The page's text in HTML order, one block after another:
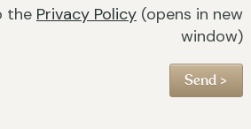
the Privacy Policy (opens in new
window)